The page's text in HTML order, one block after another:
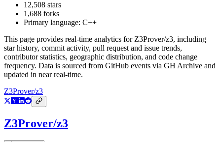
12,508 stars
1,688 forks
Primary language: C++
This page provides real-time analytics for Z3Prover/z3, including
star history, commit activity, pull request and issue trends,
contributor statistics, geographic distribution, and code change
frequency. Data is sourced from GitHub events via GH Archive and
updated in near real-time.
Z3Prover/z3
Z3Prover/z3